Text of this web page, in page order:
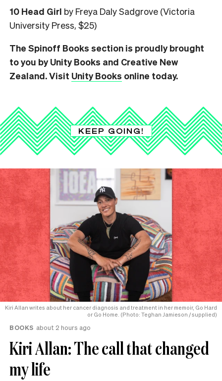
10 Head Girl by Freya Daly Sadgrove (Victoria
University Press, $25)
The Spinoff Books section is proudly brought
to you by Unity Books and Creative New
Zealand. Visit Unity Books online today.
KEEP GOING!
Kiri Allan writes about her cancer diagnosis and treatment in her memoir, Go Hard
or Go Home. (Photo: Teghan Jamieson / supplied)
BOOKS about 2 hours ago
Kiri Allan: The call that changed
my life